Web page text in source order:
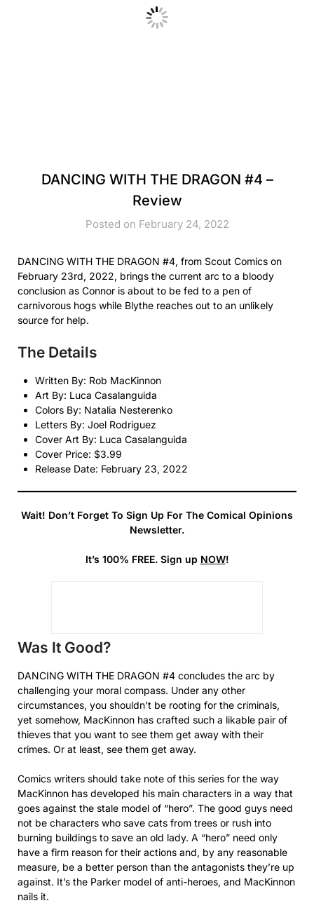
DANCING WITH THE DRAGON #4 –
Review
Posted on February 24, 2022
DANCING WITH THE DRAGON #4, from Scout Comics on
February 23rd, 2022, brings the current arc to a bloody
conclusion as Connor is about to be fed to a pen of
carnivorous hogs while Blythe reaches out to an unlikely
source for help.
The Details
Written By: Rob MacKinnon
Art By: Luca Casalanguida
Colors By: Natalia Nesterenko
Letters By: Joel Rodriguez
Cover Art By: Luca Casalanguida
Cover Price: $3.99
Release Date: February 23, 2022
Wait! Don’t Forget To Sign Up For The Comical Opinions
Newsletter.
It’s 100% FREE. Sign up NOW!
Was It Good?
DANCING WITH THE DRAGON #4 concludes the arc by
challenging your moral compass. Under any other
circumstances, you shouldn’t be rooting for the criminals,
yet somehow, MacKinnon has crafted such a likable pair of
thieves that you want to see them get away with their
crimes. Or at least, see them get away.
Comics writers should take note of this series for the way
MacKinnon has developed his main characters in a way that
goes against the stale model of “hero”. The good guys need
not be characters who save cats from trees or rush into
burning buildings to save an old lady. A “hero” need only
have a firm reason for their actions and, by any reasonable
measure, be a better person than the antagonists they’re up
against. It’s the Parker model of anti-heroes, and MacKinnon
nails it.